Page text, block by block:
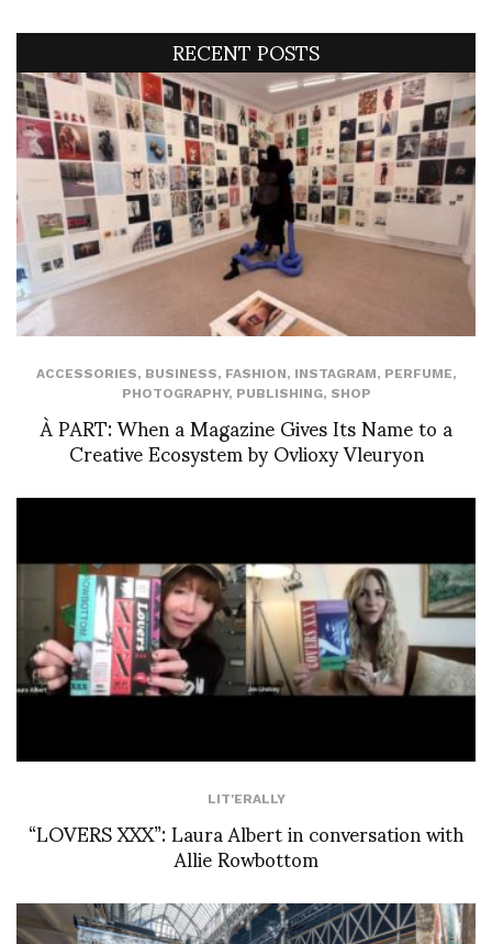
RECENT POSTS
ACCESSORIES, BUSINESS, FASHION, INSTAGRAM, PERFUME,
PHOTOGRAPHY, PUBLISHING, SHOP
À PART: When a Magazine Gives Its Name to a
Creative Ecosystem by Ovlioxy Vleuryon
LIT'ERALLY
“LOVERS XXX”: Laura Albert in conversation with
Allie Rowbottom